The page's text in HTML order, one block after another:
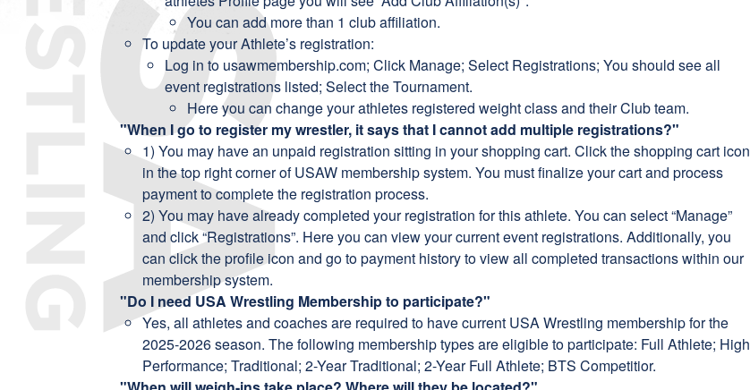
You can add more than 1 club affiliation.
To update your Athlete’s registration:
Log in to usawmembership.com; Click Manage; Select Registrations; You should see all
event registrations listed; Select the Tournament.
Here you can change your athletes registered weight class and their Club team.
"When I go to register my wrestler, it says that I cannot add multiple registrations?"
1) You may have an unpaid registration sitting in your shopping cart. Click the shopping cart icon
in the top right corner of USAW membership system. You must finalize your cart and process
payment to complete the registration process.
2) You may have already completed your registration for this athlete. You can select “Manage”
and click “Registrations”. Here you can view your current event registrations. Additionally, you
can click the profile icon and go to payment history to view all completed transactions within our
membership system.
"Do I need USA Wrestling Membership to participate?"
Yes, all athletes and coaches are required to have current USA Wrestling membership for the
2025-2026 season. The following membership types are eligible to participate: Full Athlete; High
Performance; Traditional; 2-Year Traditional; 2-Year Full Athlete; BTS Competitior.